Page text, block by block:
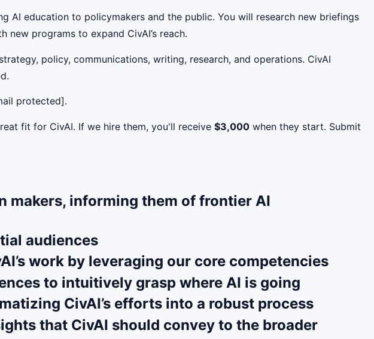
AI education to policymakers and the public. You will research new briefings
programs to expand CivAI’s reach.
policy, communications, writing, research, and operations. CivAI
protected].
fit for CivAI. If we hire them, you'll receive $3,000 when they start. Submit
makers, informing them of frontier AI
audiences
work by leveraging our core competencies
to intuitively grasp where AI is going
CivAI’s efforts into a robust process
that CivAI should convey to the broader